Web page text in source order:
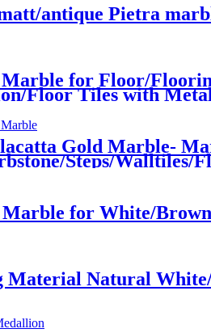
antique Pietra
for Floor/
Floor Tiles with
Gold Marble-
Steps/Walltiles/
for White/
Material Natural